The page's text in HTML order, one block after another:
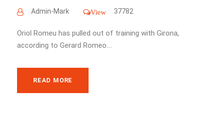
Admin-Mark View 37782
Oriol Romeu has pulled out of training with Girona,
according to Gerard Romeo....
READ MORE